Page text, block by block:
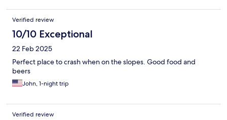
Verified review
10/10 Exceptional
22 Feb 2025
Perfect place to crash when on the slopes. Good food and
beers
John, 1-night trip
Verified review